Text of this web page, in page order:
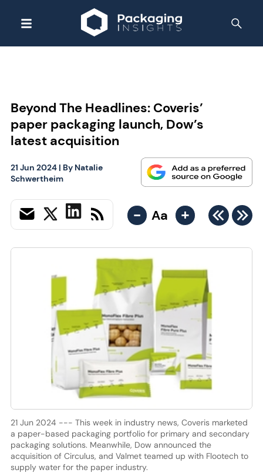
Beyond The Headlines: Coveris’
paper packaging launch, Dow’s
latest acquisition
21 Jun 2024| By Natalie
Schwertheim
- Aa +
21 Jun 2024 --- This week in industry news, Coveris marketed
a paper-based packaging portfolio for primary and secondary
packaging solutions. Meanwhile, Dow announced the
acquisition of Circulus, and Valmet teamed up with Flootech to
supply water for the paper industry.